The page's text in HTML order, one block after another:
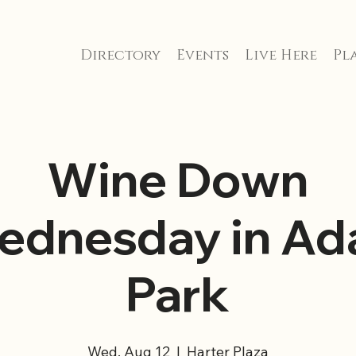
Directory Events Live Here
Wine Down
in
Park
Wed, Aug 12
  |
Harter Plaza